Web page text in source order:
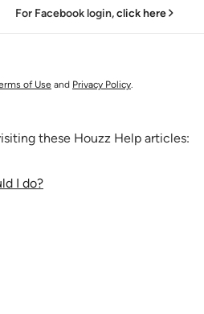
For Facebook login,click here
of Use and Privacy Policy.
these Houzz Help articles:
I do?